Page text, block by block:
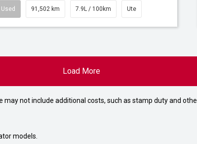
Used 91,502 km 7.9L / 100km Ute
Load More
not include additional costs, such as stamp duty and
models.